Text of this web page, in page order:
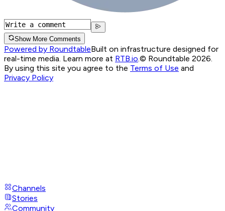
Show More Comments
Powered by RoundtableBuilt on infrastructure designed for
real-time media. Learn more at RTB.io © Roundtable 2026.
By using this site you agree to the Terms of Use and
Privacy Policy
Channels
Stories
Community